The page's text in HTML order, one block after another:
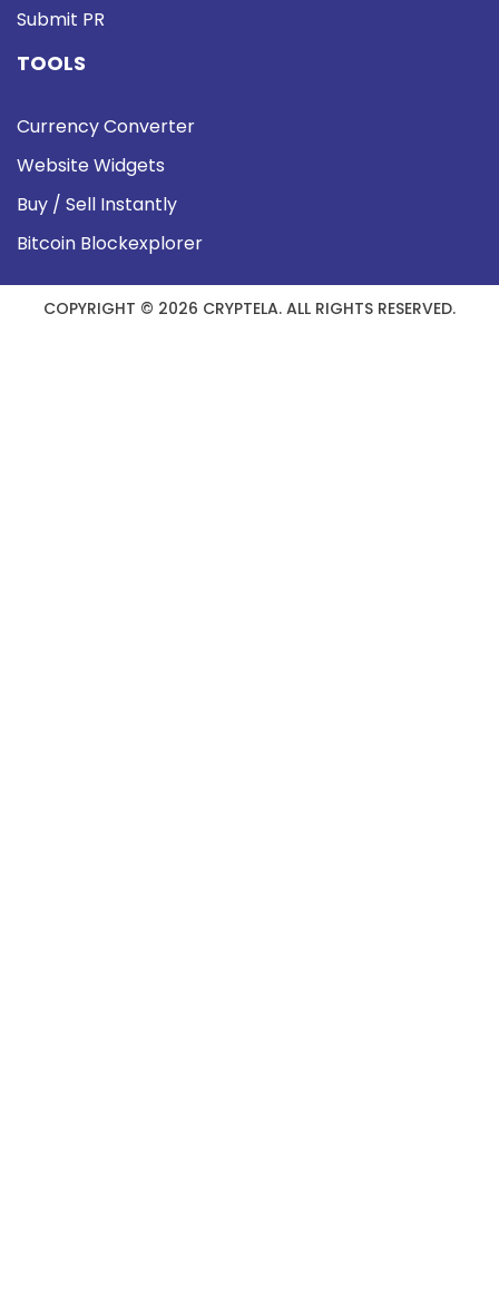
Submit PR
TOOLS
Currency Converter
Website Widgets
Buy / Sell Instantly
Bitcoin Blockexplorer
COPYRIGHT © 2026 CRYPTELA. ALL RIGHTS RESERVED.